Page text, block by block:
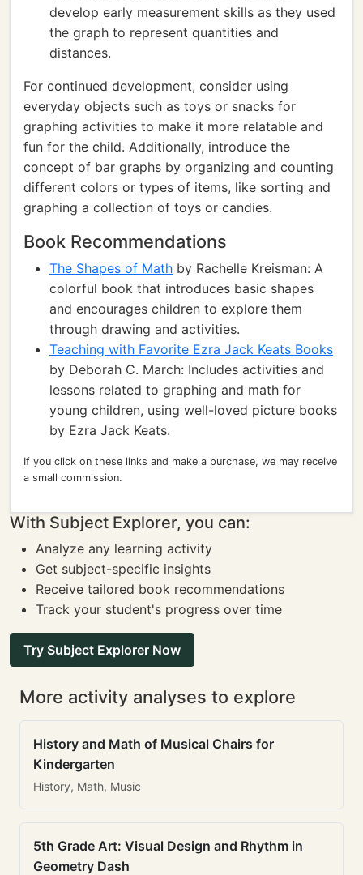
develop early measurement skills as they used
the graph to represent quantities and
distances.
For continued development, consider using
everyday objects such as toys or snacks for
graphing activities to make it more relatable and
fun for the child. Additionally, introduce the
concept of bar graphs by organizing and counting
different colors or types of items, like sorting and
graphing a collection of toys or candies.
Book Recommendations
The Shapes of Math by Rachelle Kreisman: A
colorful book that introduces basic shapes
and encourages children to explore them
through drawing and activities.
Teaching with Favorite Ezra Jack Keats Books
by Deborah C. March: Includes activities and
lessons related to graphing and math for
young children, using well-loved picture books
by Ezra Jack Keats.
If you click on these links and make a purchase, we may receive
a small commission.
With Subject Explorer, you can:
Analyze any learning activity
Get subject-specific insights
Receive tailored book recommendations
Track your student's progress over time
Try Subject Explorer Now
More activity analyses to explore
History and Math of Musical Chairs for
Kindergarten
History, Math, Music
5th Grade Art: Visual Design and Rhythm in
Geometry Dash